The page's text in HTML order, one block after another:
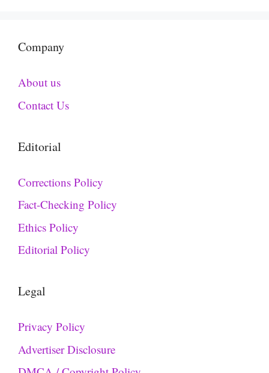
Company
About us
Contact Us
Editorial
Corrections Policy
Fact-Checking Policy
Ethics Policy
Editorial Policy
Legal
Privacy Policy
Advertiser Disclosure